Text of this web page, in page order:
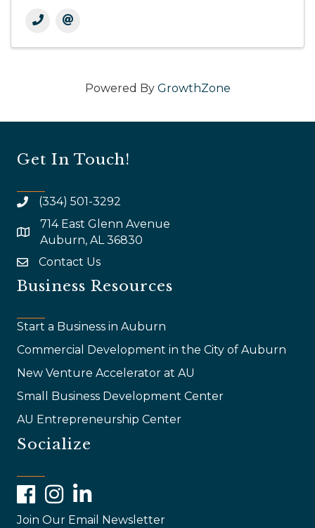
Powered By GrowthZone
Get In Touch!
(334) 501-3292
map and address
714 East Glenn Avenue
Auburn, AL 36830
emailContact Us
Business Resources
Start a Business in Auburn
Commercial Development in the City of Auburn
New Venture Accelerator at AU
Small Business Development Center
AU Entrepreneurship Center
Socialize
FacebookInstagramLinkedIn
Join Our Email Newsletter